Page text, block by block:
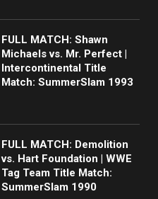
FULL MATCH: Shawn
Michaels vs. Mr. Perfect |
Intercontinental Title
Match: SummerSlam 1993
FULL MATCH: Demolition
vs. Hart Foundation | WWE
Tag Team Title Match:
SummerSlam 1990